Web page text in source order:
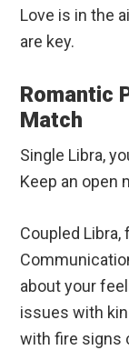
Love is in the
are key.
Romantic
Match
Single Libra,
Keep an open
Coupled
about your
issues with
with fire signs